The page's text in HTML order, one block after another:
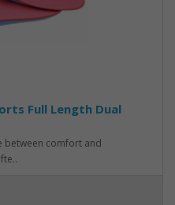
Full Length Dual
between comfort and